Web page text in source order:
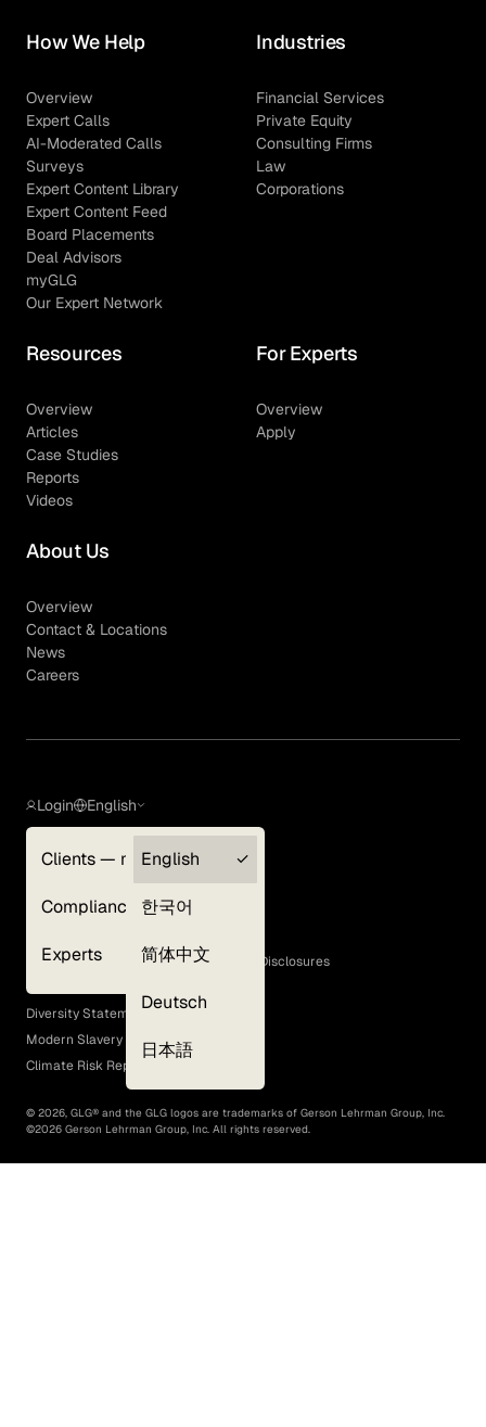
How We Help
Overview
Expert Calls
AI-Moderated Calls
Surveys
Expert Content Library
Expert Content Feed
Board Placements
Deal Advisors
myGLG
Our Expert Network
Industries
Financial Services
Private Equity
Consulting Firms
Law
Corporations
Resources
Overview
Articles
Case Studies
Reports
Videos
For Experts
Overview
Apply
About Us
Overview
Contact & Locations
News
Careers
Login
Clients — myGLG
Compliance
Experts
English
English
한국어
简体中文
Deutsch
日本語
Terms of Use
GLG Corporate Policies and Statutory Disclosures
EEO Policy
Diversity Statement
Modern Slavery Act
Climate Risk Report (SB 261)
© 2026, GLG® and the GLG logos are trademarks of Gerson Lehrman Group, Inc.
©2026 Gerson Lehrman Group, Inc. All rights reserved.